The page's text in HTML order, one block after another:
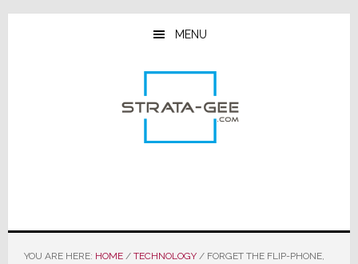
Skip
Skip
Skip
MENU
YOU ARE HERE: HOME / TECHNOLOGY /FORGET THE FLIP-PHONE,